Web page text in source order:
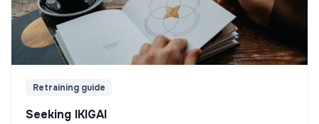
Retraining guide
Seeking IKIGAI